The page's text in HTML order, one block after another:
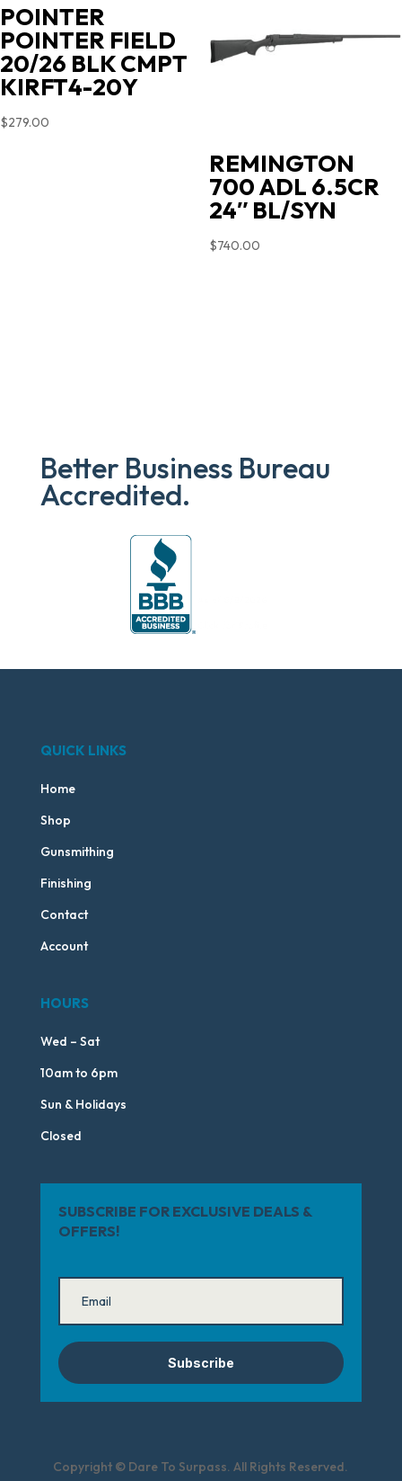
POINTER
POINTER FIELD
20/26 BLK CMPT
KIRFT4-20Y
$279.00
REMINGTON
700 ADL 6.5CR
24″ BL/SYN
$740.00
Better Business Bureau
Accredited.
QUICK LINKS
Home
Shop
Gunsmithing
Finishing
Contact
Account
HOURS
Wed – Sat
10am to 6pm
Sun & Holidays
Closed
SUBSCRIBE FOR EXCLUSIVE DEALS &
OFFERS!
Subscribe
Copyright © Dare To Surpass. All Rights Reserved.